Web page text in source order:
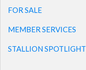
FOR SALE
MEMBER SERVICES
STALLION SPOTLIGHT